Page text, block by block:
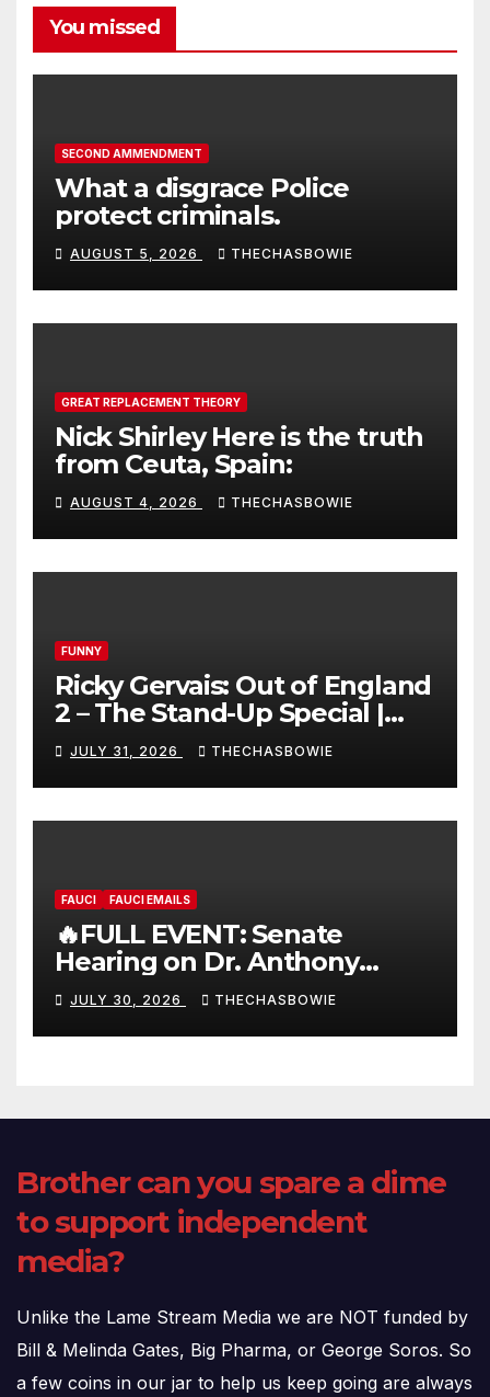
You missed
SECOND AMMENDMENT
What a disgrace Police
protect criminals.
AUGUST 5, 2026 THECHASBOWIE
GREAT REPLACEMENT THEORY
Nick Shirley Here is the truth
from Ceuta, Spain:
AUGUST 4, 2026 THECHASBOWIE
FUNNY
Ricky Gervais: Out of England
2 – The Stand-Up Special |
FULL LIVE SHOW
JULY 31, 2026 THECHASBOWIE
FAUCI FAUCI EMAILS
🔥FULL EVENT: Senate
Hearing on Dr. Anthony
Fauci’s Testimony – 07/29/26
(720p – HD Quality)
JULY 30, 2026 THECHASBOWIE
Brother can you spare a dime
to support independent
media?
Unlike the Lame Stream Media we are NOT funded by
Bill & Melinda Gates, Big Pharma, or George Soros. So
a few coins in our jar to help us keep going are always